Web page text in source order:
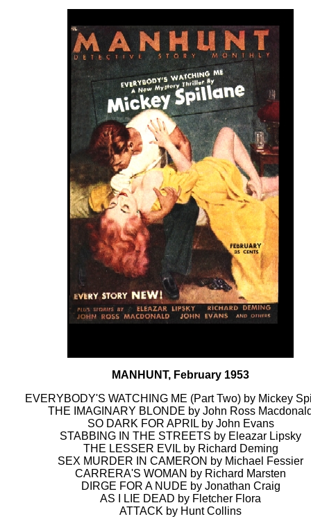
MANHUNT, February 1953
EVERYBODY'S WATCHING ME (Part Two) by Mickey
THE IMAGINARY BLONDE by John Ross
SO DARK FOR APRIL by John Evans
STABBING IN THE STREETS by Eleazar Lipsky
THE LESSER EVIL by Richard Deming
SEX MURDER IN CAMERON by Michael Fessier
CARRERA'S WOMAN by Richard Marsten
DIRGE FOR A NUDE by Jonathan Craig
AS I LIE DEAD by Fletcher Flora
ATTACK by Hunt Collins